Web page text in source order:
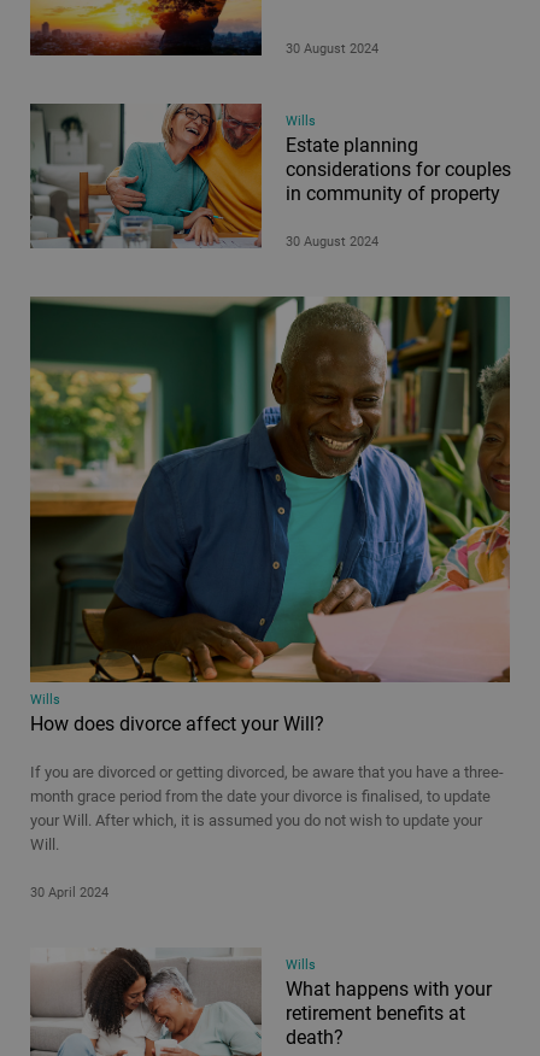
30 August 2024
Wills
Estate planning
considerations for couples
in community of property
30 August 2024
Wills
How does divorce affect your Will?
If you are divorced or getting divorced, be aware that you have a three-
month grace period from the date your divorce is finalised, to update
your Will. After which, it is assumed you do not wish to update your
Will.
30 April 2024
Wills
What happens with your
retirement benefits at
death?